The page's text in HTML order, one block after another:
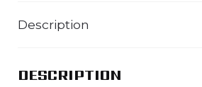
Description
DESCRIPTION